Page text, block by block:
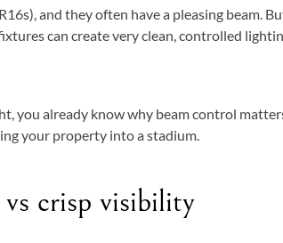
and they often have a pleasing beam.
can create very clean, controlled
you already know why beam control
your property into a stadium.
crisp visibility